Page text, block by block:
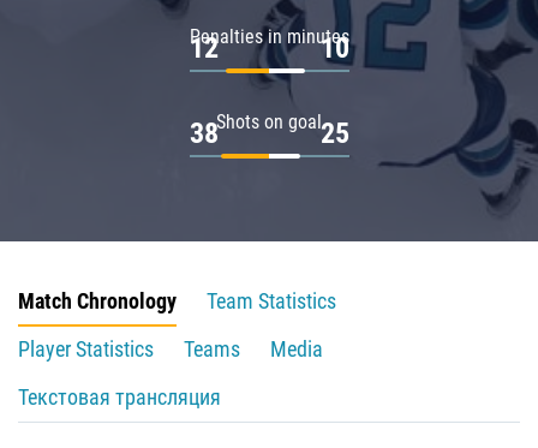
Penalties in minutes
12 10
Shots on goal
38 25
Match Chronology
Team Statistics
Player Statistics
Teams
Media
Текстовая трансляция